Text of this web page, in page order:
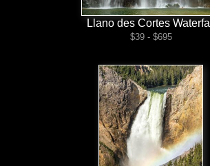
Llano des Cortes Waterfall
$39 - $695